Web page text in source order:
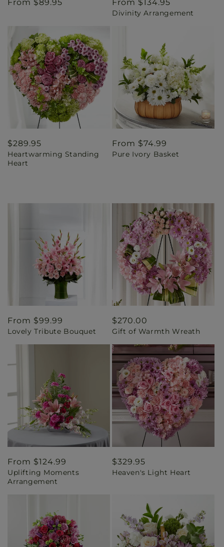
Regular
From $89.95
Regular
price
From $134.95
Divinity Arrangement
Regular
price
$289.95
Heartwarming Standing
Heart
Regular
price
From $74.99
Pure Ivory Basket
Regular
price
From $99.99
Lovely Tribute Bouquet
Regular
price
$270.00
Gift of Warmth Wreath
Regular
price
From $124.99
Uplifting Moments
Arrangement
Regular
price
$329.95
Heaven's Light Heart